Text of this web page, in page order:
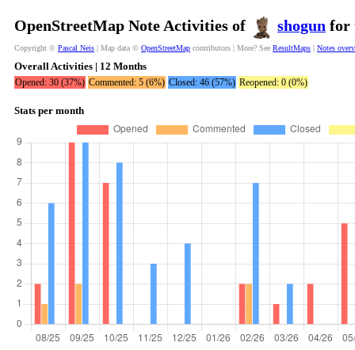
OpenStreetMap Note Activities of shogun for
Copyright © Pascal Neis | Map data © OpenStreetMap contributors | More? See ResultMaps | Notes
Overall Activities | 12 Months
Opened: 30 (37%) Commented: 5 (6%) Closed: 46 (57%) Reopened: 0 (0%)
Stats per month